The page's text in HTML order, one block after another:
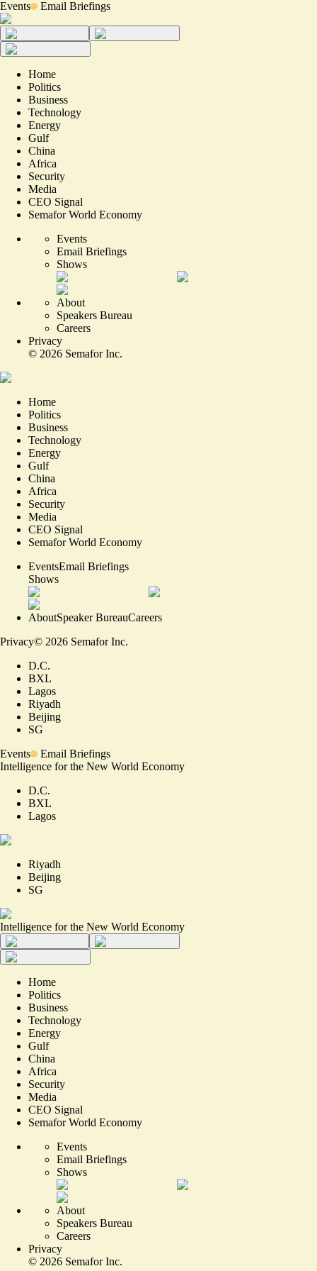
Events Email Briefings
Home
Politics
Business
Technology
Energy
Gulf
China
Africa
Security
Media
CEO Signal
Semafor World Economy
Events
Email Briefings
Shows
About
Speakers Bureau
Careers
Privacy
© 2026 Semafor Inc.
Home
Politics
Business
Technology
Energy
Gulf
China
Africa
Security
Media
CEO Signal
Semafor World Economy
EventsEmail Briefings
Shows
AboutSpeaker BureauCareers
Privacy© 2026 Semafor Inc.
D.C.
BXL
Lagos
Riyadh
Beijing
SG
Events
Email Briefings
Intelligence for the New World Economy
D.C.
BXL
Lagos
Riyadh
Beijing
SG
Intelligence for the New World Economy
Home
Politics
Business
Technology
Energy
Gulf
China
Africa
Security
Media
CEO Signal
Semafor World Economy
Events
Email Briefings
Shows
About
Speakers Bureau
Careers
Privacy
© 2026 Semafor Inc.